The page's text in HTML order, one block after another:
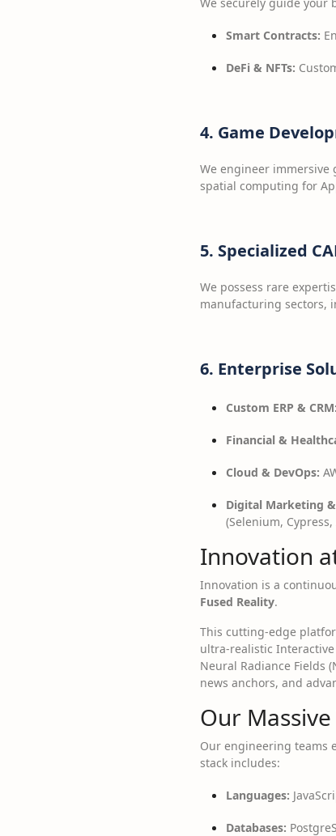
Smart Contracts:
DeFi & NFTs:
4. Game
We engineer
spatial computing for
5. Specialized
We possess rare
manufacturing sectors,
6. Enterprise
Custom ERP & CRM:
Financial &
Cloud & DevOps:
Digital Marketing
(Selenium,
Innovation
Innovation is a
Fused Reality.
This cutting-edge
ultra-realistic
Neural Radiance Fields
news anchors, and
Our
Our engineering teams
stack includes:
Languages:
Databases: